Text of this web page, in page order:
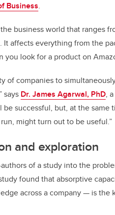
Business.
business world that ranges
affects everything from the
you look for a product on
of companies to
says Dr. James Agarwal, PhD,
successful, but, at the same
might turn out to be useful.”
and exploration
of a study into the
found that absorptive
across a company — is